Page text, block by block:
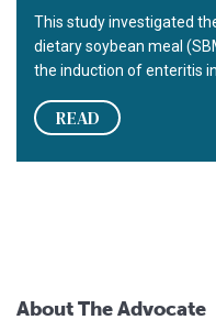
This study investigated
dietary soybean meal
the induction of enteritis
READ
About The Advocate